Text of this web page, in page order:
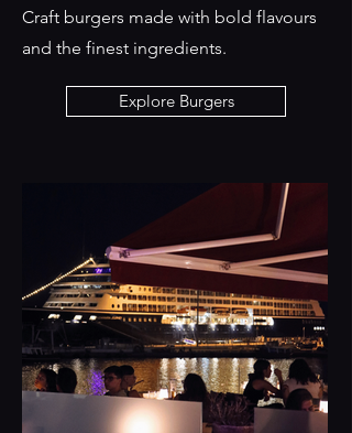
Craft burgers made with bold flavours
and the finest ingredients.
Explore Burgers